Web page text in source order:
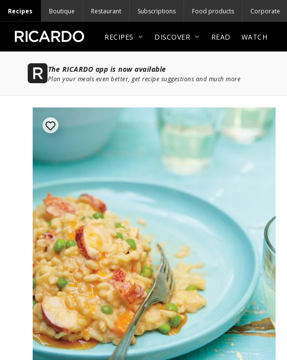
Recipes Boutique Restaurant Subscriptions Food products Corporate
RECIPES DISCOVER READ WATCH
The RICARDO app is now available
Plan your meals even better, get recipe suggestions and much more